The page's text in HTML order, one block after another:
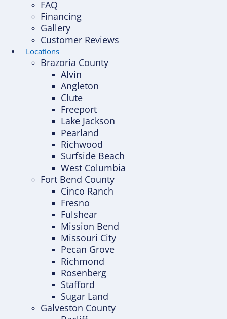
FAQ
Financing
Gallery
Customer Reviews
Locations
Brazoria County
Alvin
Angleton
Clute
Freeport
Lake Jackson
Pearland
Richwood
Surfside Beach
West Columbia
Fort Bend County
Cinco Ranch
Fresno
Fulshear
Mission Bend
Missouri City
Pecan Grove
Richmond
Rosenberg
Stafford
Sugar Land
Galveston County